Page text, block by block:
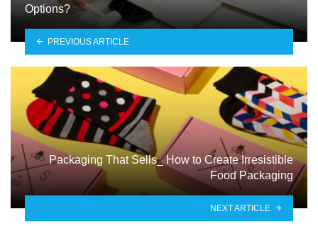
Options?
PREVIOUS ARTICLE
Packaging That Sells_ How to Create Irresistible
Food Packaging
NEXT ARTICLE